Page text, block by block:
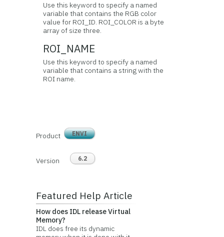
Use this keyword to specify a named
variable that contains the RGB color
value for ROI_ID. ROI_COLOR is a byte
array of size three.
ROI_NAME
Use this keyword to specify a named
variable that contains a string with the
ROI name.
Product ENVI
Version 6.2
Featured Help Article
How does IDL release Virtual
Memory?
IDL does free its dynamic